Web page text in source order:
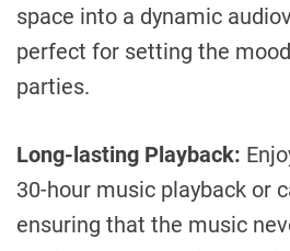
space into a dynamic
perfect for setting the
parties.
Long-lasting Playback:
30-hour music playback or
ensuring that the music